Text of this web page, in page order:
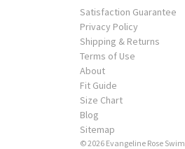
Satisfaction Guarantee
Privacy Policy
Shipping & Returns
Terms of Use
About
Fit Guide
Size Chart
Blog
Sitemap
© 2026 Evangeline Rose Swim